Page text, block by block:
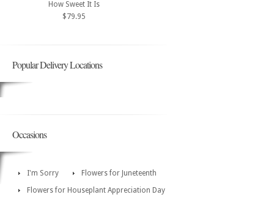
How Sweet It Is
$79.95
Popular Delivery Locations
Occasions
I'm Sorry
Flowers for Juneteenth
Flowers for Houseplant Appreciation Day